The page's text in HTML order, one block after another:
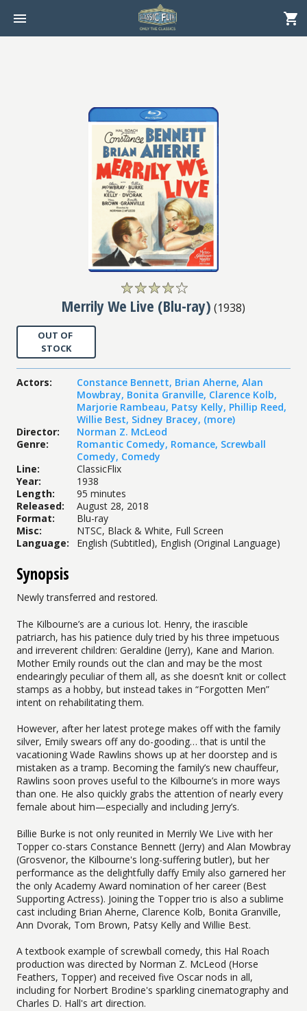
Merrily We Live (Blu-ray) (1938)
OUT OF
STOCK
Actors: Constance Bennett, Brian Aherne, Alan
Mowbray, Bonita Granville, Clarence Kolb,
Marjorie Rambeau, Patsy Kelly, Phillip Reed,
Willie Best, Sidney Bracey, (more)
Director:
Norman Z. McLeod
Genre: Romantic Comedy, Romance, Screwball
Comedy, Comedy
Line:
ClassicFlix
Year:
1938
Length:
95 minutes
Released:
August 28, 2018
Format:
Blu-ray
Misc:
NTSC, Black & White, Full Screen
Language: English (Subtitled), English (Original Language)
Synopsis
Newly transferred and restored.
The Kilbourne’s are a curious lot. Henry, the irascible
patriarch, has his patience duly tried by his three impetuous
and irreverent children: Geraldine (Jerry), Kane and Marion.
Mother Emily rounds out the clan and may be the most
endearingly peculiar of them all, as she doesn’t knit or collect
stamps as a hobby, but instead takes in “Forgotten Men”
intent on rehabilitating them.
However, after her latest protege makes off with the family
silver, Emily swears off any do-gooding… that is until the
vacationing Wade Rawlins shows up at her doorstep and is
mistaken as a tramp. Becoming the family’s new chauffeur,
Rawlins soon proves useful to the Kilbourne’s in more ways
than one. He also quickly grabs the attention of nearly every
female about him—especially and including Jerry’s.
Billie Burke is not only reunited in Merrily We Live with her
Topper co-stars Constance Bennett (Jerry) and Alan Mowbray
(Grosvenor, the Kilbourne's long-suffering butler), but her
performance as the delightfully daffy Emily also garnered her
the only Academy Award nomination of her career (Best
Supporting Actress). Joining the Topper trio is also a sublime
cast including Brian Aherne, Clarence Kolb, Bonita Granville,
Ann Dvorak, Tom Brown, Patsy Kelly and Willie Best.
A textbook example of screwball comedy, this Hal Roach
production was directed by Norman Z. McLeod (Horse
Feathers, Topper) and received five Oscar nods in all,
including for Norbert Brodine's sparkling cinematography and
Charles D. Hall's art direction.